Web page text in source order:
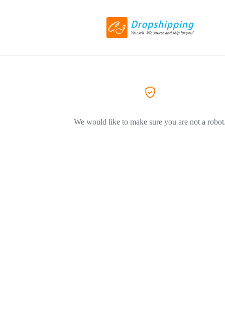
We would like to make sure you are not a